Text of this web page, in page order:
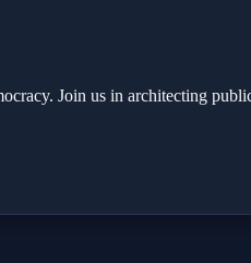
Join us in architecting